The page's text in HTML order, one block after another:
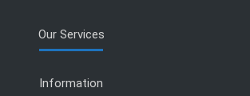
Our Services
Information